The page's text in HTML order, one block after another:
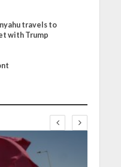
travels to
with Trump